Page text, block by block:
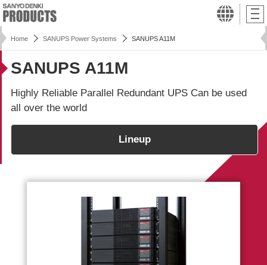
Home SANUPS Power Systems SANUPS A11M
SANUPS A11M
Highly Reliable Parallel Redundant UPS Can be used
all over the world
Lineup